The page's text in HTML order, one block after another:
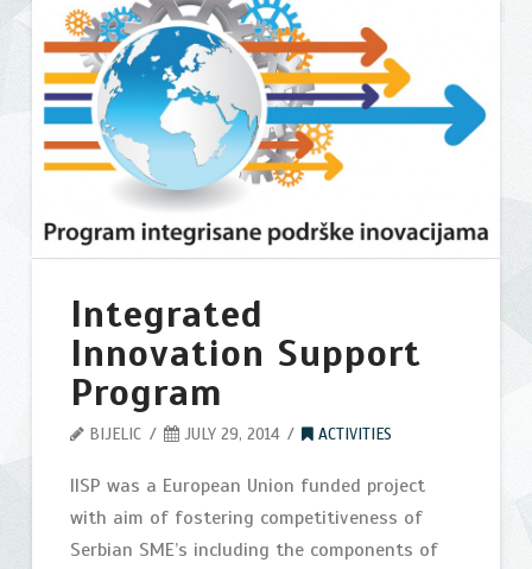
Belgrade
201307.29.2014
Integrated
Innovation Support
Program
BIJELIC JULY 29, 2014 ACTIVITIES
IISP was a European Union funded project
with aim of fostering competitiveness of
Serbian SME’s including the components of